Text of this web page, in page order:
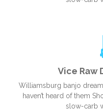
Vice Raw
Williamsburg banjo
haven’t heard of them
slow-carb